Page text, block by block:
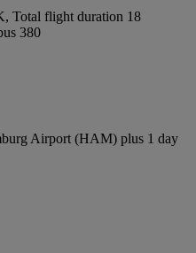
Total flight duration 18
380
Airport (HAM) plus 1 day